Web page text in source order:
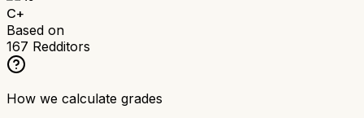
C+
Based on
167 Redditors
How we calculate grades